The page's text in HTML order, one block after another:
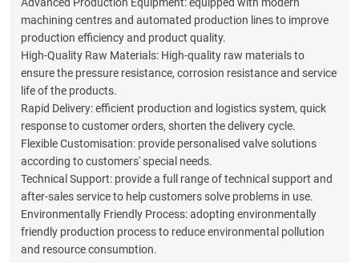
machining centres and automated production lines to improve
production efficiency and product quality.
High-Quality Raw Materials: High-quality raw materials to
ensure the pressure resistance, corrosion resistance and service
life of the products.
Rapid Delivery: efficient production and logistics system, quick
response to customer orders, shorten the delivery cycle.
Flexible Customisation: provide personalised valve solutions
according to customers' special needs.
Technical Support: provide a full range of technical support and
after-sales service to help customers solve problems in use.
Environmentally Friendly Process: adopting environmentally
friendly production process to reduce environmental pollution
and resource consumption.